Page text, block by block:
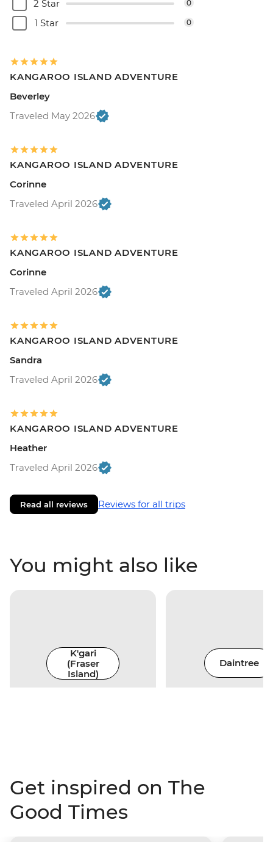
2 Star 0
1 Star 0
KANGAROO ISLAND ADVENTURE
Beverley
Traveled May 2026
KANGAROO ISLAND ADVENTURE
Corinne
Traveled April 2026
KANGAROO ISLAND ADVENTURE
Corinne
Traveled April 2026
KANGAROO ISLAND ADVENTURE
Sandra
Traveled April 2026
KANGAROO ISLAND ADVENTURE
Heather
Traveled April 2026
Read all reviews Reviews for all trips
You might also like
K'gari
(Fraser
Island)
Daintree
Get inspired on The
Good Times